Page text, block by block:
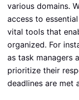
various domains.
access to
vital tools that
organized. For
as task managers
prioritize their
deadlines are met